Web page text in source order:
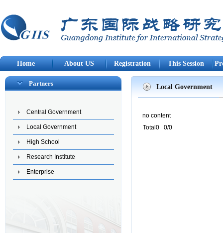
Home About US Registration This Session
Partners
Central Government
Local Government
High School
Research Institute
Enterprise
Local Government
no content
Total0 0/0